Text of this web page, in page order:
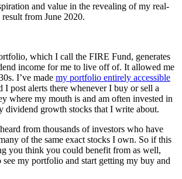
and value in the revealing of my real-
from June 2020.
which I call the FIRE Fund, generates
income for me to live off of. It allowed me
I’ve made my portfolio entirely accessible
I post alerts there whenever I buy or sell a
where my mouth is and am often invested in
dividend growth stocks that I write about.
from thousands of investors who have
of the same exact stocks I own. So if this
you think you could benefit from as well,
see my portfolio and start getting my buy and